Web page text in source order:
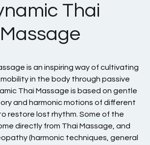
Thai
Massage
is an inspiring way of cultivating
in the body through passive
Thai Massage is based on gentle
and harmonic motions of different
restore lost rhythm. Some of the
directly from Thai Massage, and
(harmonic techniques, general